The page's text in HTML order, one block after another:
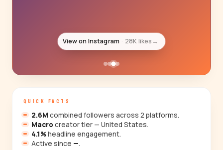
View on Instagram 27K likes→
QUICK FACTS
2.6M combined followers across 2 platforms.
Macro creator tier — United States.
4.1%headline engagement.
Active since —.